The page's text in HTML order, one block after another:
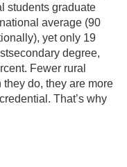
students graduate
average (90
yet only 19
degree,
Fewer rural
do, they are more
That’s why